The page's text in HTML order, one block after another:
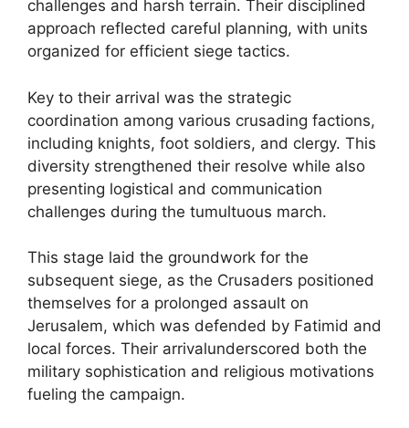
challenges and harsh terrain. Their disciplined
approach reflected careful planning, with units
organized for efficient siege tactics.
Key to their arrival was the strategic
coordination among various crusading factions,
including knights, foot soldiers, and clergy. This
diversity strengthened their resolve while also
presenting logistical and communication
challenges during the tumultuous march.
This stage laid the groundwork for the
subsequent siege, as the Crusaders positioned
themselves for a prolonged assault on
Jerusalem, which was defended by Fatimid and
local forces. Their arrivalunderscored both the
military sophistication and religious motivations
fueling the campaign.